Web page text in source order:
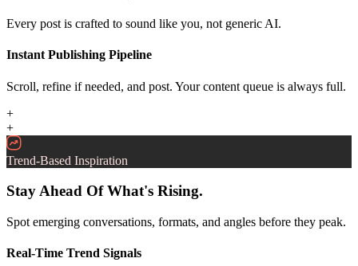
Every post is crafted to sound like you, not generic AI.
Instant Publishing Pipeline
Scroll, refine if needed, and post. Your content queue is always full.
+
+
Trend-Based Inspiration
Stay Ahead Of What's Rising.
Spot emerging conversations, formats, and angles before they peak.
Real-Time Trend Signals